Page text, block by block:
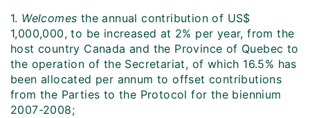
1. Welcomes the annual contribution of US$
1,000,000, to be increased at 2% per year, from the
host country Canada and the Province of Quebec to
the operation of the Secretariat, of which 16.5% has
been allocated per annum to offset contributions
from the Parties to the Protocol for the biennium
2007-2008;